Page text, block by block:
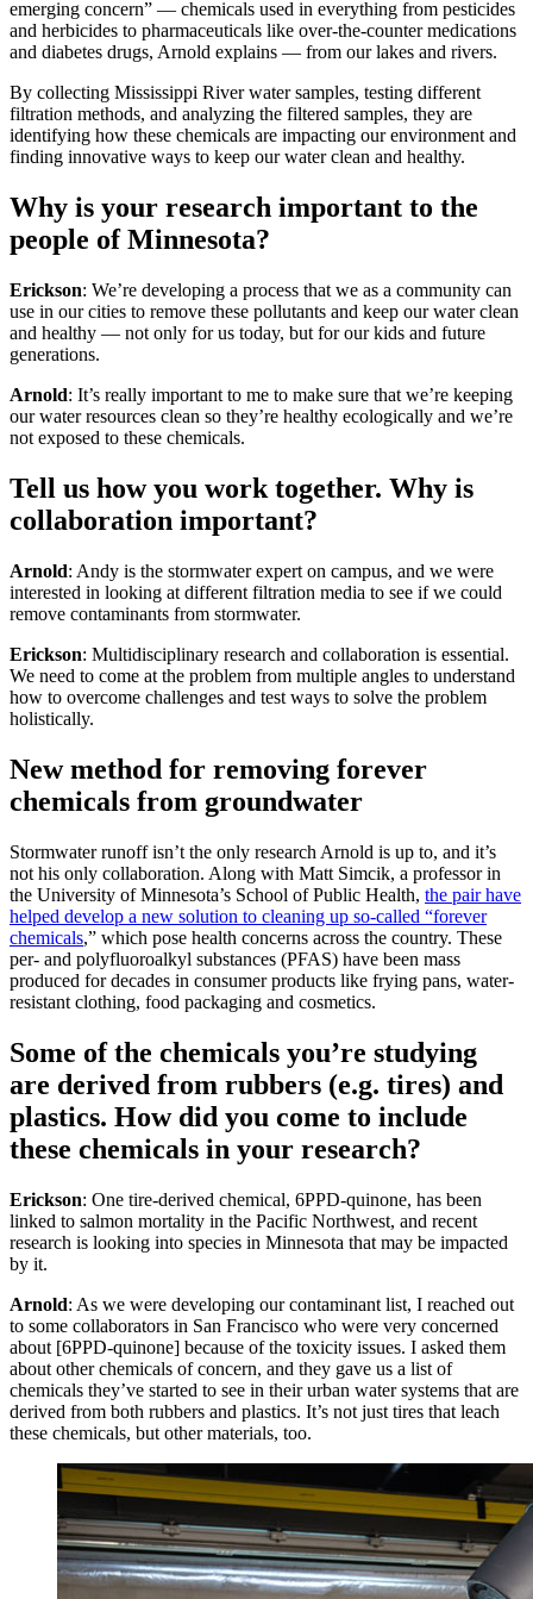
emerging concern” — chemicals used in everything from pesticides
and herbicides to pharmaceuticals like over-the-counter medications
and diabetes drugs, Arnold explains — from our lakes and rivers.
By collecting Mississippi River water samples, testing different
filtration methods, and analyzing the filtered samples, they are
identifying how these chemicals are impacting our environment and
finding innovative ways to keep our water clean and healthy.
Why is your research important to the
people of Minnesota?
Erickson: We’re developing a process that we as a community can
use in our cities to remove these pollutants and keep our water clean
and healthy — not only for us today, but for our kids and future
generations.
Arnold: It’s really important to me to make sure that we’re keeping
our water resources clean so they’re healthy ecologically and we’re
not exposed to these chemicals.
Tell us how you work together. Why is
collaboration important?
Arnold: Andy is the stormwater expert on campus, and we were
interested in looking at different filtration media to see if we could
remove contaminants from stormwater.
Erickson: Multidisciplinary research and collaboration is essential.
We need to come at the problem from multiple angles to understand
how to overcome challenges and test ways to solve the problem
holistically.
New method for removing forever
chemicals from groundwater
Stormwater runoff isn’t the only research Arnold is up to, and it’s
not his only collaboration. Along with Matt Simcik, a professor in
the University of Minnesota’s School of Public Health, the pair have
helped develop a new solution to cleaning up so-called “forever
chemicals,” which pose health concerns across the country. These
per- and polyfluoroalkyl substances (PFAS) have been mass
produced for decades in consumer products like frying pans, water-
resistant clothing, food packaging and cosmetics.
Some of the chemicals you’re studying
are derived from rubbers (e.g. tires) and
plastics. How did you come to include
these chemicals in your research?
Erickson: One tire-derived chemical, 6PPD-quinone, has been
linked to salmon mortality in the Pacific Northwest, and recent
research is looking into species in Minnesota that may be impacted
by it.
Arnold: As we were developing our contaminant list, I reached out
to some collaborators in San Francisco who were very concerned
about [6PPD-quinone] because of the toxicity issues. I asked them
about other chemicals of concern, and they gave us a list of
chemicals they’ve started to see in their urban water systems that are
derived from both rubbers and plastics. It’s not just tires that leach
these chemicals, but other materials, too.